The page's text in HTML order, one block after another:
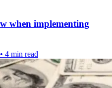
when implementing
• 4 min read